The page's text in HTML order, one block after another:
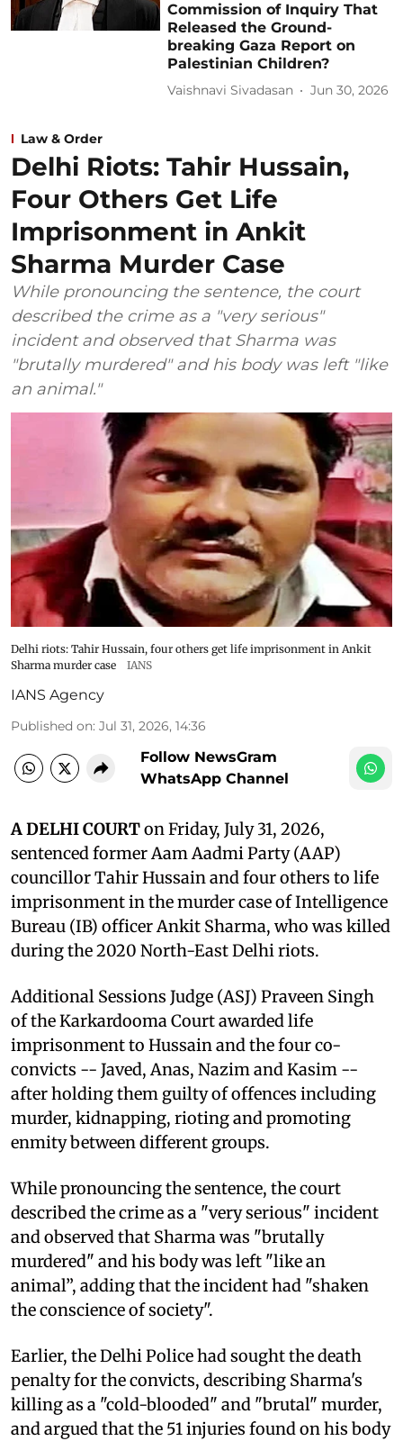
Commission of Inquiry That
Released the Ground-
breaking Gaza Report on
Palestinian Children?
Vaishnavi Sivadasan Jun 30, 2026
Law & Order
Delhi Riots: Tahir Hussain,
Four Others Get Life
Imprisonment in Ankit
Sharma Murder Case
While pronouncing the sentence, the court
described the crime as a "very serious"
incident and observed that Sharma was
"brutally murdered" and his body was left "like
an animal."
Delhi riots: Tahir Hussain, four others get life imprisonment in Ankit
Sharma murder case
IANS
IANS Agency
Published on: Jul 31, 2026, 14:36
Follow NewsGram
WhatsApp Channel
A DELHI COURTon Friday, July 31, 2026,
sentenced former Aam Aadmi Party (AAP)
councillor Tahir Hussain and four others to life
imprisonment in the murder case of Intelligence
Bureau (IB) officer Ankit Sharma, who was killed
during the 2020 North-East Delhi riots.
Additional Sessions Judge (ASJ) Praveen Singh
of the Karkardooma Court awarded life
imprisonment to Hussain and the four co-
convicts -- Javed, Anas, Nazim and Kasim --
after holding them guilty of offences including
murder, kidnapping, rioting and promoting
enmity between different groups.
While pronouncing the sentence, the court
described the crime as a "very serious" incident
and observed that Sharma was "brutally
murdered" and his body was left "like an
animal”, adding that the incident had "shaken
the conscience of society".
Earlier, the Delhi Police had sought the death
penalty for the convicts, describing Sharma's
killing as a "cold-blooded" and "brutal" murder,
and argued that the 51 injuries found on his body